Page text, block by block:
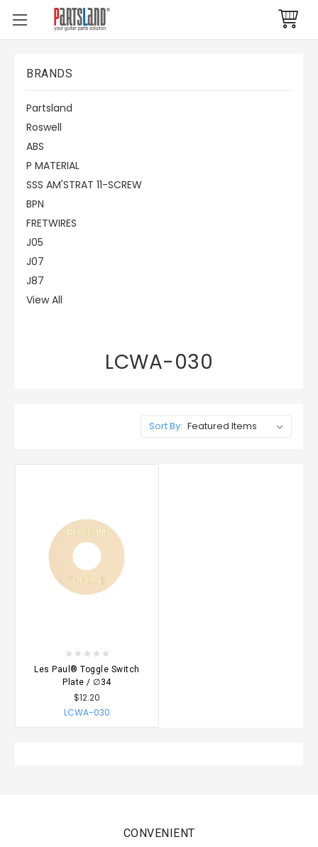
BRANDS
Partsland
Roswell
ABS
P MATERIAL
SSS AM'STRAT 11-SCREW
BPN
FRETWIRES
J05
J07
J87
View All
LCWA-030
Sort By:
Les Paul® Toggle Switch
Plate / ∅34
$12.20
LCWA-030
CONVENIENT